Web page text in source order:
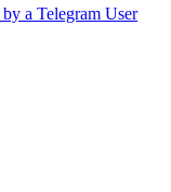
a Telegram User